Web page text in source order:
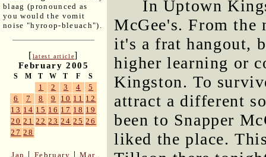
blaag (pronounced as
you would the vomit
noise "hyroop-bleuach").
[latest article]
February 2005
S M T W T F S
1 2 3 4
5
6
7 8 9 10 11 12
13 14 15 16 17 18 19
20 21 22 23 24 25 26
27 28
Jan | February |Mar
In Uptown
McGee's. From
it's a frat hangout,
higher learning or
Kingston. To
attract a different
been to Snapper
liked the place.